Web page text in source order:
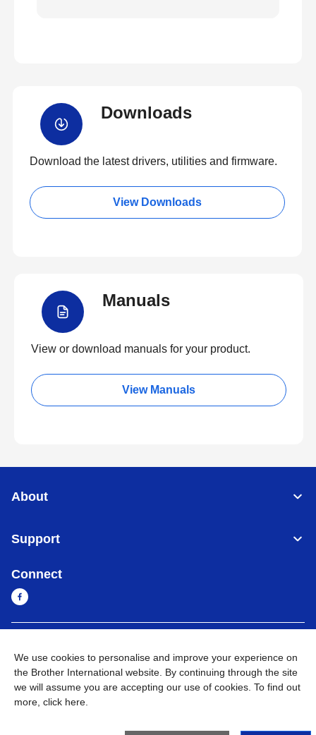
Downloads
Download the latest drivers, utilities and firmware.
View Downloads
Manuals
View or download manuals for your product.
View Manuals
About
Support
Connect
Privacy Policy Go to Global Site
We use cookies to personalise and improve your experience on
the Brother International website. By continuing through the site
we will assume you are accepting our use of cookies. To find out
more, click here